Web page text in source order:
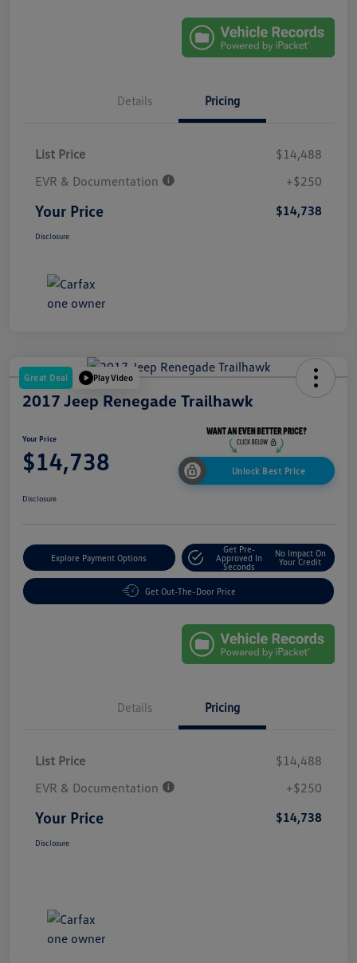
Details Pricing
List Price
$14,488
EVR & Documentation
+$250
Your Price $14,738
Disclosure
Great Deal Play Video
2017 Jeep Renegade Trailhawk
Your Price
$14,738 Unlock Best Price
Disclosure
Explore Payment Options
Get Pre-
Approved In
Seconds
No Impact On
Your Credit
Get Out-The-Door Price
Details Pricing
List Price
$14,488
EVR & Documentation
+$250
Your Price $14,738
Disclosure